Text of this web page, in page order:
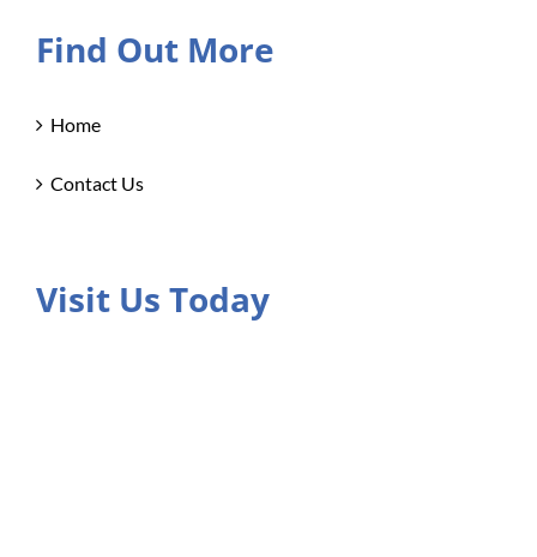
Find Out More
Home
Contact Us
Visit Us Today